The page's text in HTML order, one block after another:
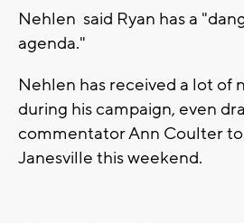
Nehlen said Ryan has a
agenda."
Nehlen has received a lot of
during his campaign, even
commentator Ann Coulter
Janesville this weekend.